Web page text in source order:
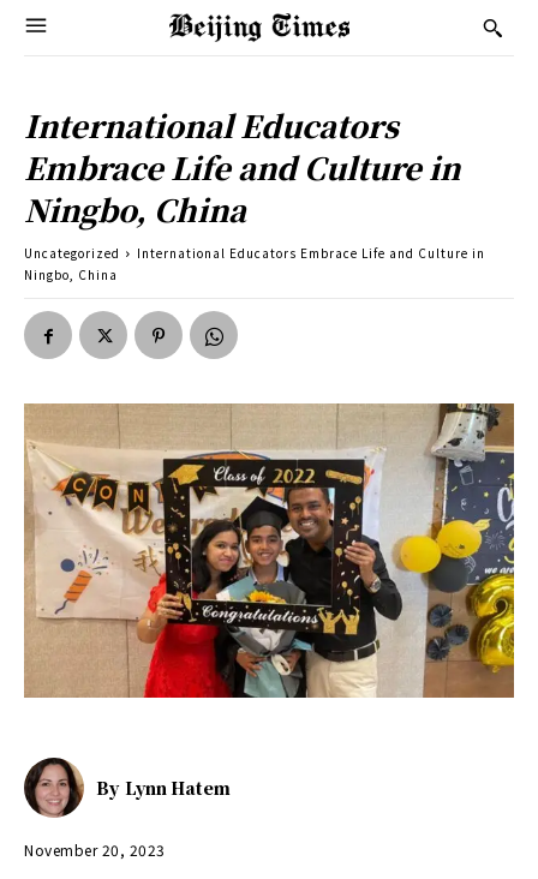
International Educators
Embrace Life and Culture in
Ningbo, China
Uncategorized
International Educators Embrace Life and Culture in
Ningbo, China
By Lynn Hatem
November 20, 2023